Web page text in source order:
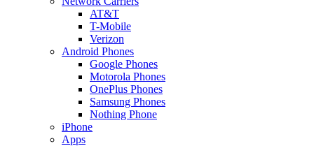
AT&T
T-Mobile
Verizon
Android Phones
Google Phones
Motorola Phones
OnePlus Phones
Samsung Phones
Nothing Phone
iPhone
Apps